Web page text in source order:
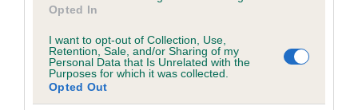
Opted In
I want to opt-out of Collection, Use,
Retention, Sale, and/or Sharing of my
Personal Data that Is Unrelated with the
Purposes for which it was collected.
Opted Out
BELLE is 4.6%
17 generations available of which 6 are complete
Breed average CoI 6.5%
COI Description